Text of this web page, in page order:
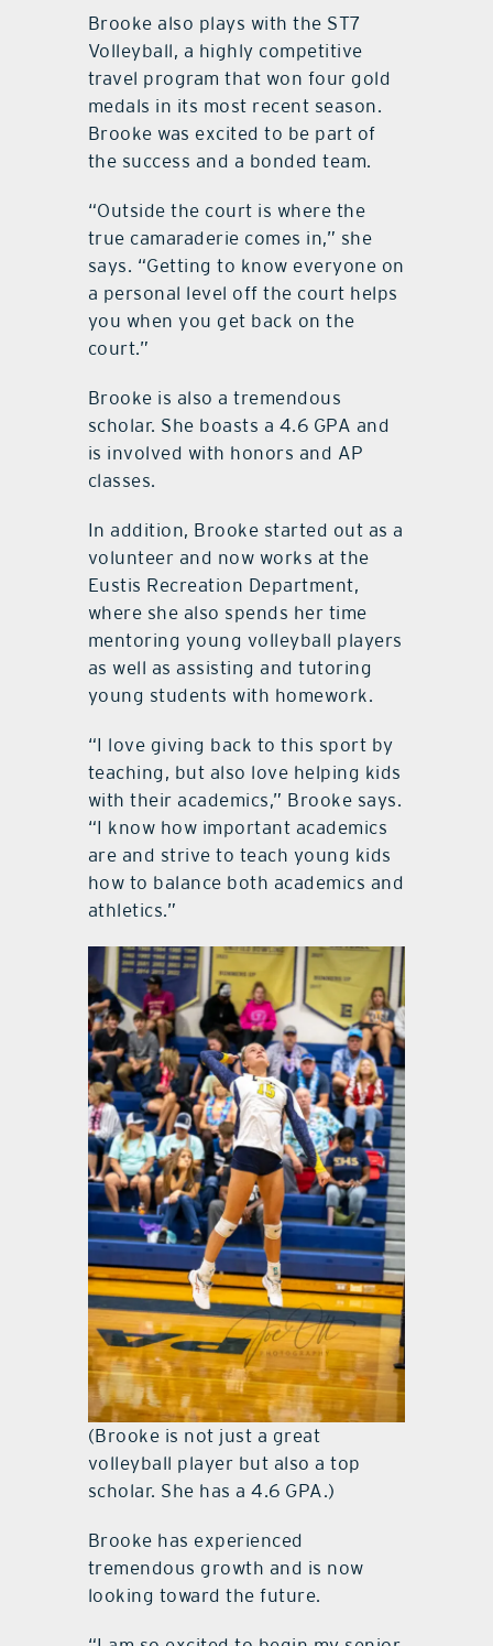
Brooke also plays with the ST7
Volleyball, a highly competitive
travel program that won four gold
medals in its most recent season.
Brooke was excited to be part of
the success and a bonded team.
“Outside the court is where the
true camaraderie comes in,” she
says. “Getting to know everyone on
a personal level off the court helps
you when you get back on the
court.”
Brooke is also a tremendous
scholar. She boasts a 4.6 GPA and
is involved with honors and AP
classes.
In addition, Brooke started out as a
volunteer and now works at the
Eustis Recreation Department,
where she also spends her time
mentoring young volleyball players
as well as assisting and tutoring
young students with homework.
“I love giving back to this sport by
teaching, but also love helping kids
with their academics,” Brooke says.
“I know how important academics
are and strive to teach young kids
how to balance both academics and
athletics.”
(Brooke is not just a great
volleyball player but also a top
scholar. She has a 4.6 GPA.)
Brooke has experienced
tremendous growth and is now
looking toward the future.